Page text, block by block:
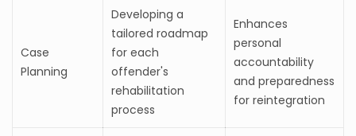
Case
Planning
Developing a
tailored roadmap
for each
offender's
rehabilitation
process
Enhances
personal
accountability
and preparedness
for reintegration